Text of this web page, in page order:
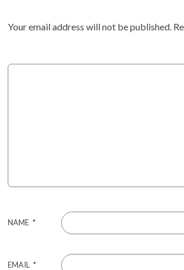
Your email address will not be published.
NAME *
EMAIL *